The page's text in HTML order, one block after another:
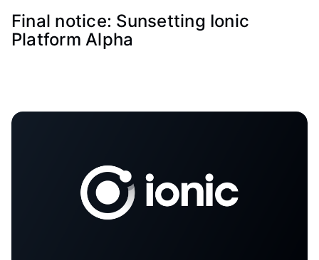
Final notice: Sunsetting Ionic
Platform Alpha